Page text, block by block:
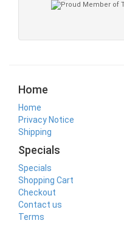
Home
Home
Privacy Notice
Shipping
Specials
Specials
Shopping Cart
Checkout
Contact us
Terms